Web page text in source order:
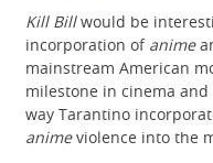
Kill Billwould be
incorporation of anime
mainstream American
milestone in cinema
way Tarantino
animeviolence into the